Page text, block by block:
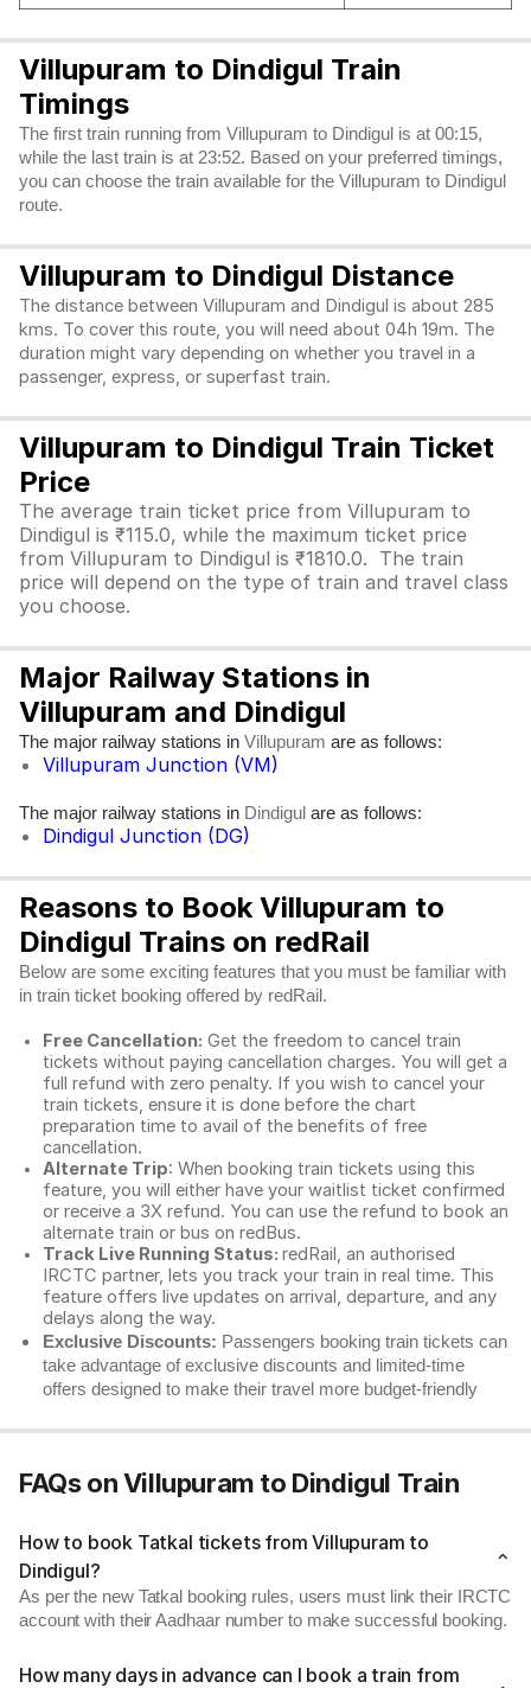
Villupuram to Dindigul Train
Timings
The first train running from Villupuram to Dindigul is at 00:15,
while the last train is at 23:52. Based on your preferred timings,
you can choose the train available for the Villupuram to Dindigul
route.
Villupuram to Dindigul Distance
The distance between Villupuram and Dindigul is about 285
kms. To cover this route, you will need about 04h 19m. The
duration might vary depending on whether you travel in a
passenger, express, or superfast train.
Villupuram to Dindigul Train Ticket
Price
The average train ticket price from Villupuram to
Dindigul is ₹115.0, while the maximum ticket price
from Villupuram to Dindigul is ₹1810.0. The train
price will depend on the type of train and travel class
you choose.
Major Railway Stations in
Villupuram and Dindigul
The major railway stations in Villupuram are as follows:
Villupuram Junction (VM)
The major railway stations in Dindigul are as follows:
Dindigul Junction (DG)
Reasons to Book Villupuram to
Dindigul Trains on redRail
Below are some exciting features that you must be familiar with
in train ticket booking offered by redRail.
Free Cancellation: Get the freedom to cancel train
tickets without paying cancellation charges. You will get a
full refund with zero penalty. If you wish to cancel your
train tickets, ensure it is done before the chart
preparation time to avail of the benefits of free
cancellation.
Alternate Trip: When booking train tickets using this
feature, you will either have your waitlist ticket confirmed
or receive a 3X refund. You can use the refund to book an
alternate train or bus on redBus.
Track Live Running Status: redRail, an authorised
IRCTC partner, lets you track your train in real time. This
feature offers live updates on arrival, departure, and any
delays along the way.
Exclusive Discounts: Passengers booking train tickets can
take advantage of exclusive discounts and limited-time
offers designed to make their travel more budget-friendly
FAQs on Villupuram to Dindigul Train
How to book Tatkal tickets from Villupuram to
Dindigul?
As per the new Tatkal booking rules, users must link their IRCTC
account with their Aadhaar number to make successful booking.
How many days in advance can I book a train from